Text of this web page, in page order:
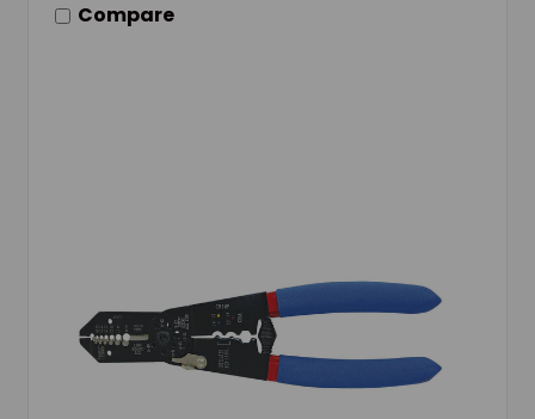
Compare